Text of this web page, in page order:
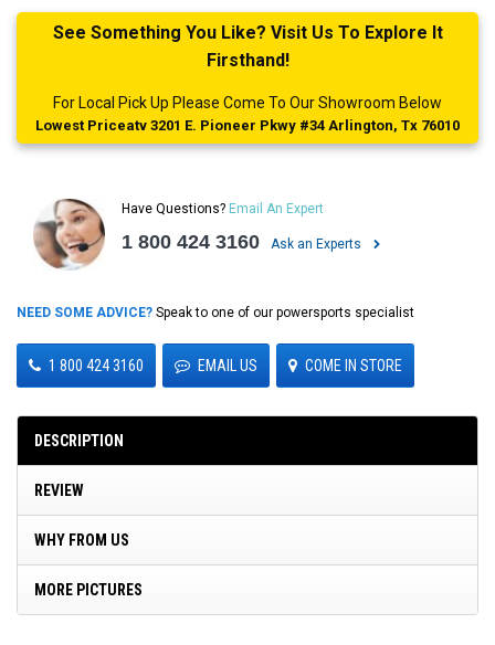
See Something You Like? Visit Us To Explore It
Firsthand!
For Local Pick Up Please Come To Our Showroom Below
Lowest Priceatv 3201 E. Pioneer Pkwy #34 Arlington, Tx 76010
Have Questions? Email An Expert
1 800 424 3160 Ask an Experts
NEED SOME ADVICE? Speak to one of our powersports specialist
1 800 424 3160 EMAIL US COME IN STORE
DESCRIPTION
REVIEW
WHY FROM US
MORE PICTURES